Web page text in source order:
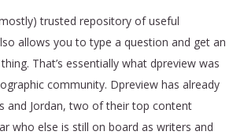
trusted repository of useful
allows you to type a question and get an
That’s essentially what dpreview was
community. Dpreview has already
and Jordan, two of their top content
who else is still on board as writers and